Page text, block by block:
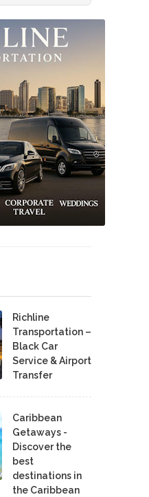
Richline
Transportation –
Black Car
Service & Airport
Transfer
Caribbean
Getaways -
Discover the
best
destinations in
the Caribbean